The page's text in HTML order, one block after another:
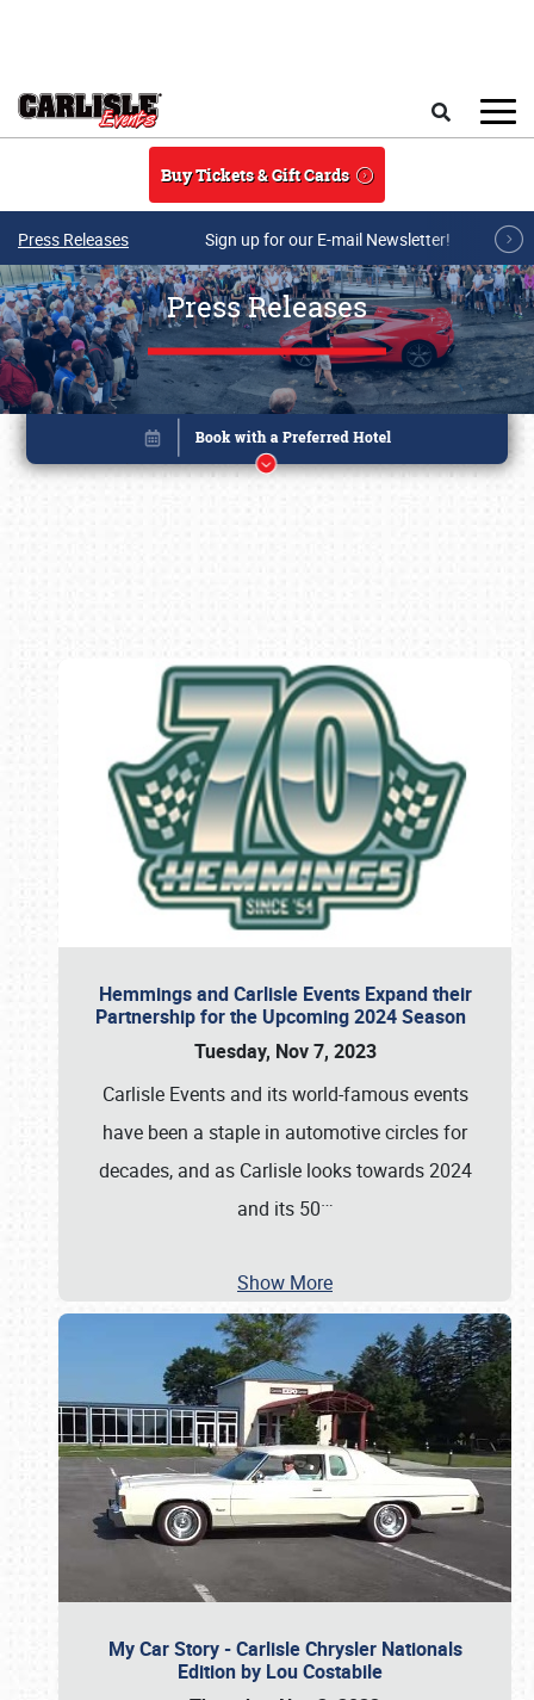
Buy Tickets & Gift Cards
Press Releases Sign up for our E-mail Newsletter!
Press Releases
Hemmings and Carlisle Events Expand their
Partnership for the Upcoming 2024 Season
Tuesday, Nov 7, 2023
Carlisle Events and its world-famous events
have been a staple in automotive circles for
decades, and as Carlisle looks towards 2024
and its 50…
Show More
My Car Story - Carlisle Chrysler Nationals
Edition by Lou Costabile
Book online or call (800) 216-1876